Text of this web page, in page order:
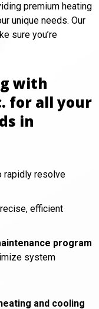
premium heating
unique needs. Our
sure you’re
with
for all your
in
rapidly resolve
efficient
program
system
and cooling